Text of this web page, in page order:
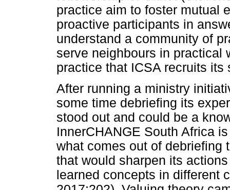
practice aim to foster mutual
proactive participants in
understand a community of
serve neighbours in practical
practice that ICSA recruits its
After running a ministry
some time debriefing its
stood out and could be a
InnerCHANGE South Africa
what comes out of debriefing
that would sharpen its
learned concepts in different